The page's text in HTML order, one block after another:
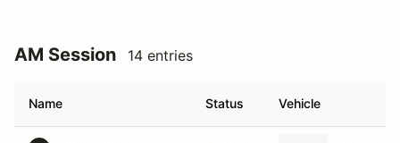
AM Session 14 entries
Name Status Vehicle